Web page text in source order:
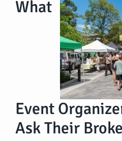
What
Event
Ask Their